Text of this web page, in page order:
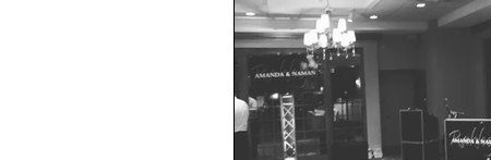
lytleparkhotel
vinylmatic